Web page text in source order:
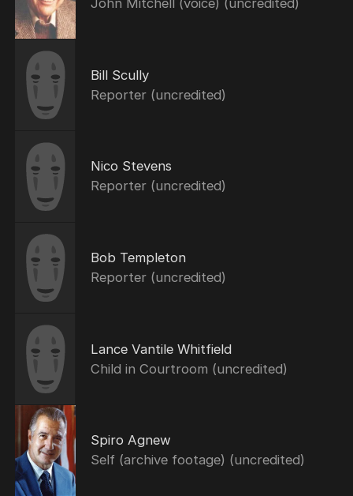
Bill Scully
Reporter (uncredited)
Nico Stevens
Reporter (uncredited)
Bob Templeton
Reporter (uncredited)
Lance Vantile Whitfield
Child in Courtroom (uncredited)
Spiro Agnew
Self (archive footage) (uncredited)